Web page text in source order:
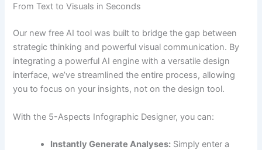
From Text to Visuals in Seconds
Our new free AI tool was built to bridge the gap between
strategic thinking and powerful visual communication. By
integrating a powerful AI engine with a versatile design
interface, we’ve streamlined the entire process, allowing
you to focus on your insights, not on the design tool.
With the 5-Aspects Infographic Designer, you can:
Instantly Generate Analyses: Simply enter a